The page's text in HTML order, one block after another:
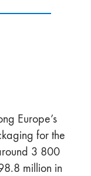
Europe’s
for the
3 800
million in